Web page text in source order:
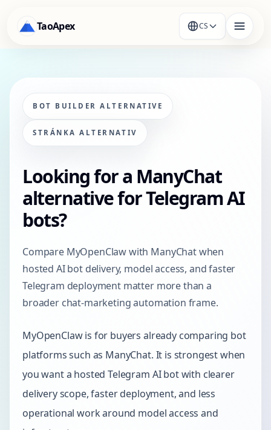
TaoApex CS
BOT BUILDER ALTERNATIVE
STRÁNKA ALTERNATIV
Looking for a ManyChat
alternative for Telegram AI
bots?
Compare MyOpenClaw with ManyChat when
hosted AI bot delivery, model access, and faster
Telegram deployment matter more than a
broader chat-marketing automation frame.
MyOpenClaw is for buyers already comparing bot
platforms such as ManyChat. It is strongest when
you want a hosted Telegram AI bot with clearer
delivery scope, faster deployment, and less
operational work around model access and